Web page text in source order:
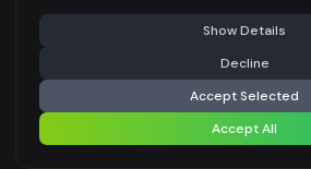
Select an option
PRODUCT POSITIONING
Select an option
⚠️ Last free generation — upgrade to do more
Generate Design
Share settings
Show Details
Decline
Accept Selected
Accept All